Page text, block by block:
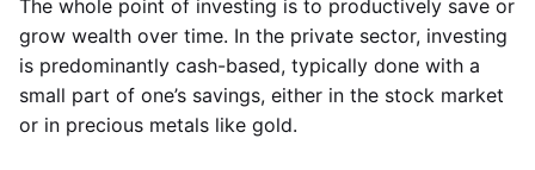
The whole point of investing is to productively save or
grow wealth over time. In the private sector, investing
is predominantly cash-based, typically done with a
small part of one’s savings, either in the stock market
or in precious metals like gold.